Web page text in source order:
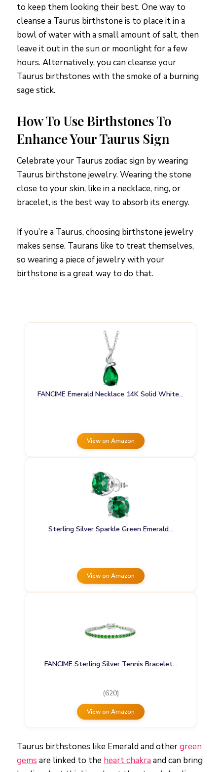
to keep them looking their best. One way to
cleanse a Taurus birthstone is to place it in a
bowl of water with a small amount of salt, then
leave it out in the sun or moonlight for a few
hours. Alternatively, you can cleanse your
Taurus birthstones with the smoke of a burning
sage stick.
How To Use Birthstones To
Enhance Your Taurus Sign
Celebrate your Taurus zodiac sign by wearing
Taurus birthstone jewelry. Wearing the stone
close to your skin, like in a necklace, ring, or
bracelet, is the best way to absorb its energy.
If you’re a Taurus, choosing birthstone jewelry
makes sense. Taurans like to treat themselves,
so wearing a piece of jewelry with your
birthstone is a great way to do that.
FANCIME Emerald Necklace 14K Solid White…
View on Amazon
Sterling Silver Sparkle Green Emerald…
View on Amazon
FANCIME Sterling Silver Tennis Bracelet…
(620)
View on Amazon
Taurus birthstones like Emerald and othergreen
gems are linked to the heart chakra and can bring